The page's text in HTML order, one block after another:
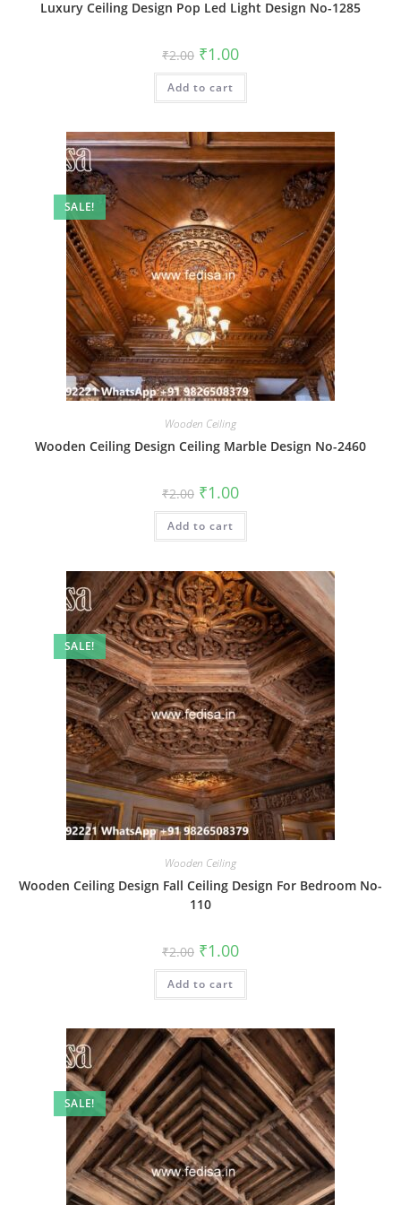
Luxury Ceiling Design Pop Led Light Design No-1285
₹2.00 Original
price
was:
₹2.00.
₹1.00Current
is:
Add to cart
SALE!
Wooden Ceiling
Wooden Ceiling Design Ceiling Marble Design No-2460
₹2.00 Original
price
was:
₹2.00.
₹1.00Current
is:
Add to cart
SALE!
Wooden Ceiling
Wooden Ceiling Design Fall Ceiling Design For Bedroom No-
110
₹2.00 Original
price
was:
₹2.00.
₹1.00Current
is:
Add to cart
SALE!